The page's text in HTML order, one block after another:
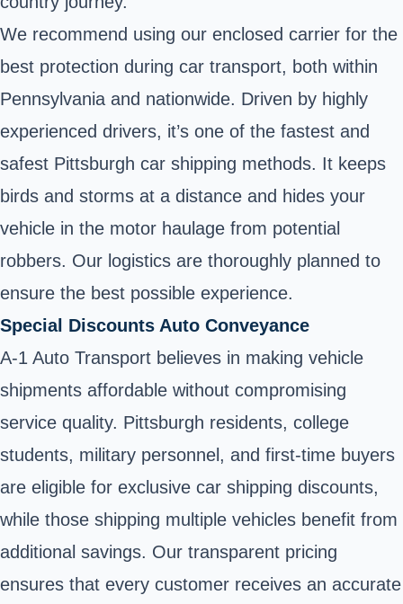
We recommend using our enclosed carrier for the
best protection during car transport, both within
Pennsylvania and nationwide. Driven by highly
experienced drivers, it’s one of the fastest and
safest Pittsburgh car shipping methods. It keeps
birds and storms at a distance and hides your
vehicle in the motor haulage from potential
robbers. Our logistics are thoroughly planned to
ensure the best possible experience.
Special Discounts Auto Conveyance
A-1 Auto Transport believes in making vehicle
shipments affordable without compromising
service quality. Pittsburgh residents, college
students, military personnel, and first-time buyers
are eligible for exclusive car shipping discounts,
while those shipping multiple vehicles benefit from
additional savings. Our transparent pricing
ensures that every customer receives an accurate